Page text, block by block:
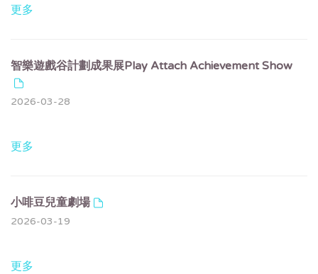
更多
智樂遊戲谷計劃成果展Play Attach Achievement Show
2026-03-28
更多
小啡豆兒童劇場
2026-03-19
更多